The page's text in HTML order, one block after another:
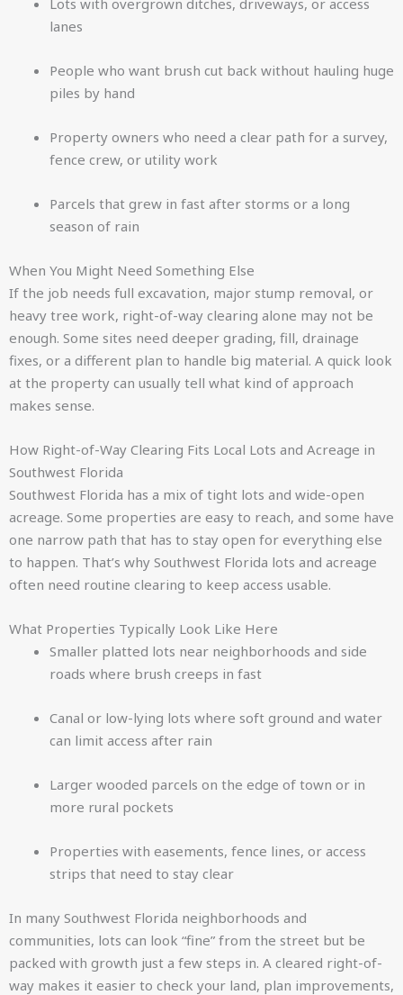
Lots with overgrown ditches, driveways, or access
lanes
People who want brush cut back without hauling huge
piles by hand
Property owners who need a clear path for a survey,
fence crew, or utility work
Parcels that grew in fast after storms or a long
season of rain
When You Might Need Something Else
If the job needs full excavation, major stump removal, or
heavy tree work, right-of-way clearing alone may not be
enough. Some sites need deeper grading, fill, drainage
fixes, or a different plan to handle big material. A quick look
at the property can usually tell what kind of approach
makes sense.
How Right-of-Way Clearing Fits Local Lots and Acreage in
Southwest Florida
Southwest Florida has a mix of tight lots and wide-open
acreage. Some properties are easy to reach, and some have
one narrow path that has to stay open for everything else
to happen. That’s why Southwest Florida lots and acreage
often need routine clearing to keep access usable.
What Properties Typically Look Like Here
Smaller platted lots near neighborhoods and side
roads where brush creeps in fast
Canal or low-lying lots where soft ground and water
can limit access after rain
Larger wooded parcels on the edge of town or in
more rural pockets
Properties with easements, fence lines, or access
strips that need to stay clear
In many Southwest Florida neighborhoods and
communities, lots can look “fine” from the street but be
packed with growth just a few steps in. A cleared right-of-
way makes it easier to check your land, plan improvements,